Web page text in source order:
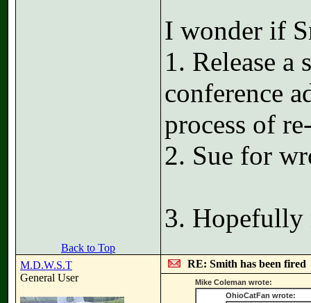
I wonder if
1. Release a
conference
process of
2. Sue for
3. Hopefully
Back to Top
M.D.W.S.T
General User
RE: Smith has been fired
Mike Coleman wrote:
OhioCatFan wrote: